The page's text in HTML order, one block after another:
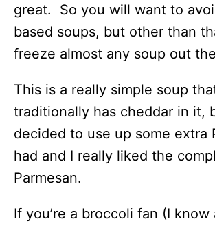
great. So you will want to
based soups, but other than
freeze almost any soup out
This is a really simple soup
traditionally has cheddar in it,
decided to use up some extra
had and I really liked the
Parmesan.
If you’re a broccoli fan (I